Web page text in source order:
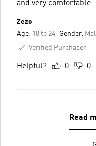
and very comfortable
Zezo
Age: 18 to 24 Gender:
Verified Purchaser
Helpful? 0 0
Read